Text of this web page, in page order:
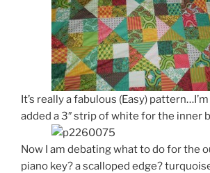
It’s really a fabulous (Easy)
added a 3″ strip of white for the inner
Now I am debating what to do for the
piano key? a scalloped edge?